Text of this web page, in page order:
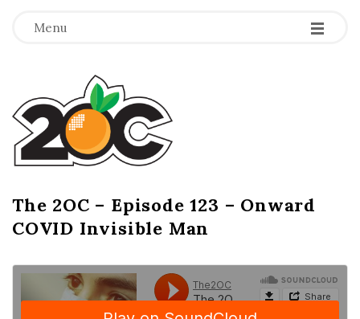
Menu -
-
-
T
h
e
2
O
C
The 2OC – Episode 123 – Onward
COVID Invisible Man